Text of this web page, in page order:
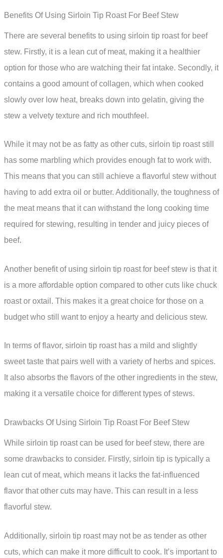
Benefits Of Using Sirloin Tip Roast For Beef Stew
There are several benefits to using sirloin tip roast for beef
stew. Firstly, it is a lean cut of meat, making it a healthier
option for those who are watching their fat intake. Secondly, it
contains a good amount of collagen, which when cooked
slowly over low heat, breaks down into gelatin, giving the
stew a velvety texture and rich mouthfeel.
While it may not be as fatty as other cuts, sirloin tip roast still
has some marbling which provides enough fat to work with.
This means that you can still achieve a flavorful stew without
having to add extra oil or butter. Additionally, the toughness of
the meat means that it can withstand the long cooking time
required for stewing, resulting in tender and juicy pieces of
beef.
Another benefit of using sirloin tip roast for beef stew is that it
is a more affordable option compared to other cuts like chuck
roast or oxtail. This makes it a great choice for those on a
budget who still want to enjoy a hearty and delicious stew.
In terms of flavor, sirloin tip roast has a mild and slightly
sweet taste that pairs well with a variety of herbs and spices.
It also absorbs the flavors of the other ingredients in the stew,
making it a versatile choice for different types of stews.
Drawbacks Of Using Sirloin Tip Roast For Beef Stew
While sirloin tip roast can be used for beef stew, there are
some drawbacks to consider. Firstly, sirloin tip is typically a
lean cut of meat, which means it lacks the fat-influenced
flavor that other cuts may have. This can result in a less
flavorful stew.
Additionally, sirloin tip roast may not be as tender as other
cuts, which can make it more difficult to cook. It’s important to